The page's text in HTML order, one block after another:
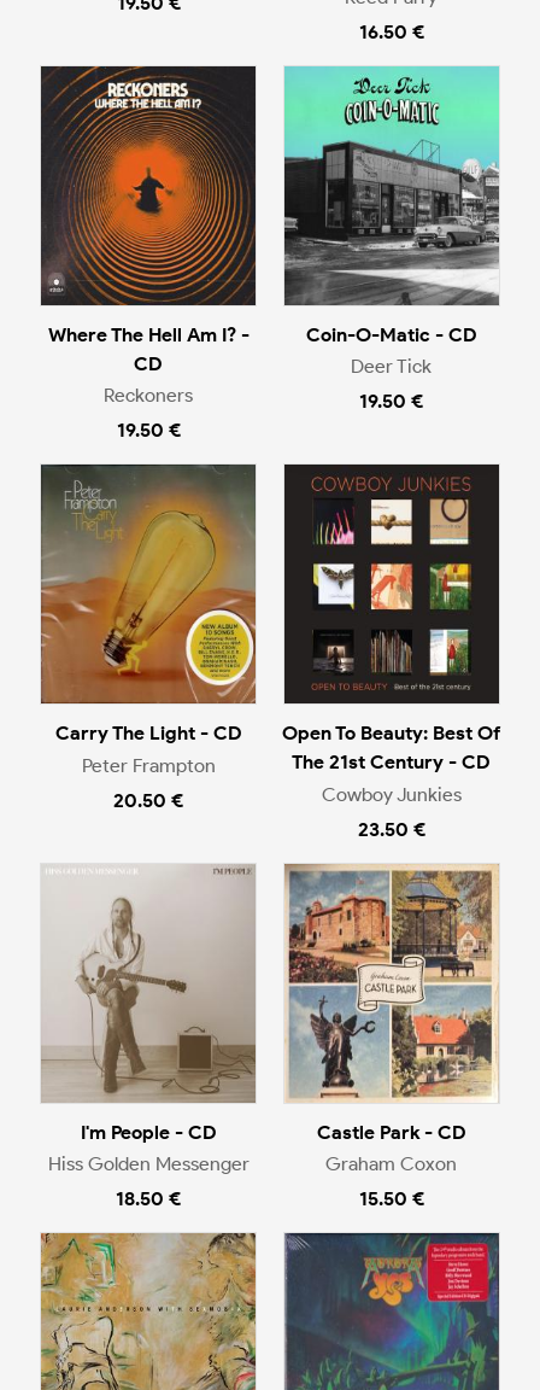
16.50 €
Where The Hell Am I? -
CD
Reckoners
19.50 €
Coin-O-Matic - CD
Deer Tick
19.50 €
Carry The Light - CD
Peter Frampton
20.50 €
Open To Beauty: Best Of
The 21st Century - CD
Cowboy Junkies
23.50 €
I'm People - CD
Hiss Golden Messenger
18.50 €
Castle Park - CD
Graham Coxon
15.50 €